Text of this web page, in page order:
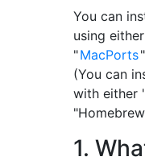
You can
using either
"MacPorts
(You can
with either
1.